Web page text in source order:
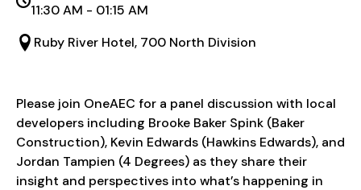
11:30 AM - 01:15 AM
Ruby River Hotel, 700 North Division
Please join OneAEC for a panel discussion with local
developers including Brooke Baker Spink (Baker
Construction), Kevin Edwards (Hawkins Edwards), and
Jordan Tampien (4 Degrees) as they share their
insight and perspectives into what’s happening in